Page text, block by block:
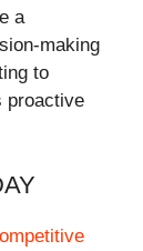
a
making
to
proactive